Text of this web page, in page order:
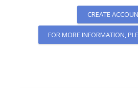
CREATE
FOR MORE INFORMATION,